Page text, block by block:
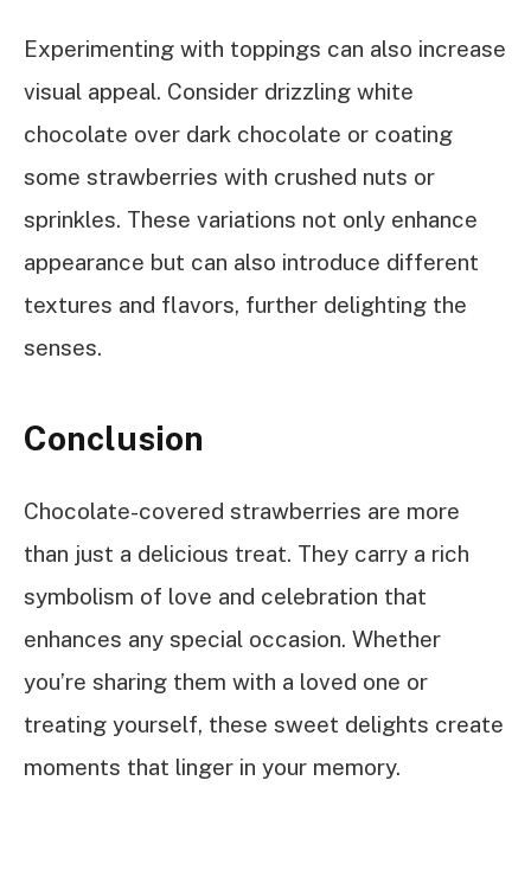
Experimenting with toppings can also increase
visual appeal. Consider drizzling white
chocolate over dark chocolate or coating
some strawberries with crushed nuts or
sprinkles. These variations not only enhance
appearance but can also introduce different
textures and flavors, further delighting the
senses.
Conclusion
Chocolate-covered strawberries are more
than just a delicious treat. They carry a rich
symbolism of love and celebration that
enhances any special occasion. Whether
you’re sharing them with a loved one or
treating yourself, these sweet delights create
moments that linger in your memory.